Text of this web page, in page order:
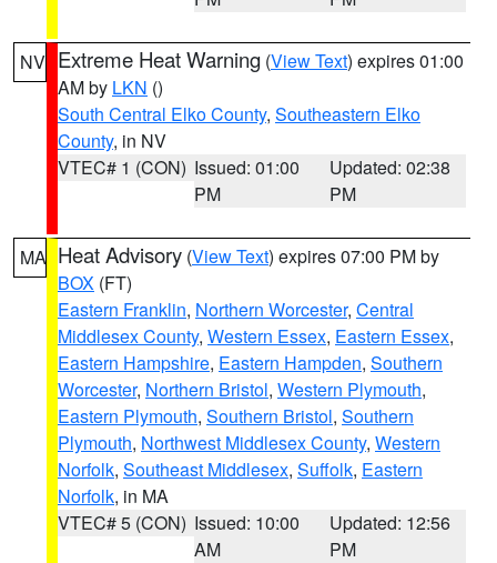
NV Extreme Heat Warning (View Text) expires 01:00
AM by LKN ()
South Central Elko County, Southeastern Elko
County, in NV
VTEC# 1 (CON) Issued: 01:00
PM
Updated: 02:38
PM
MA Heat Advisory (View Text) expires 07:00 PM by
BOX (FT)
Eastern Franklin, Northern Worcester, Central
Middlesex County, Western Essex, Eastern Essex,
Eastern Hampshire, Eastern Hampden, Southern
Worcester, Northern Bristol, Western Plymouth,
Eastern Plymouth, Southern Bristol, Southern
Plymouth, Northwest Middlesex County, Western
Norfolk, Southeast Middlesex, Suffolk, Eastern
Norfolk, in MA
VTEC# 5 (CON) Issued: 10:00
AM
Updated: 12:56
PM